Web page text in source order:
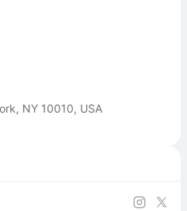
NY 10010, USA